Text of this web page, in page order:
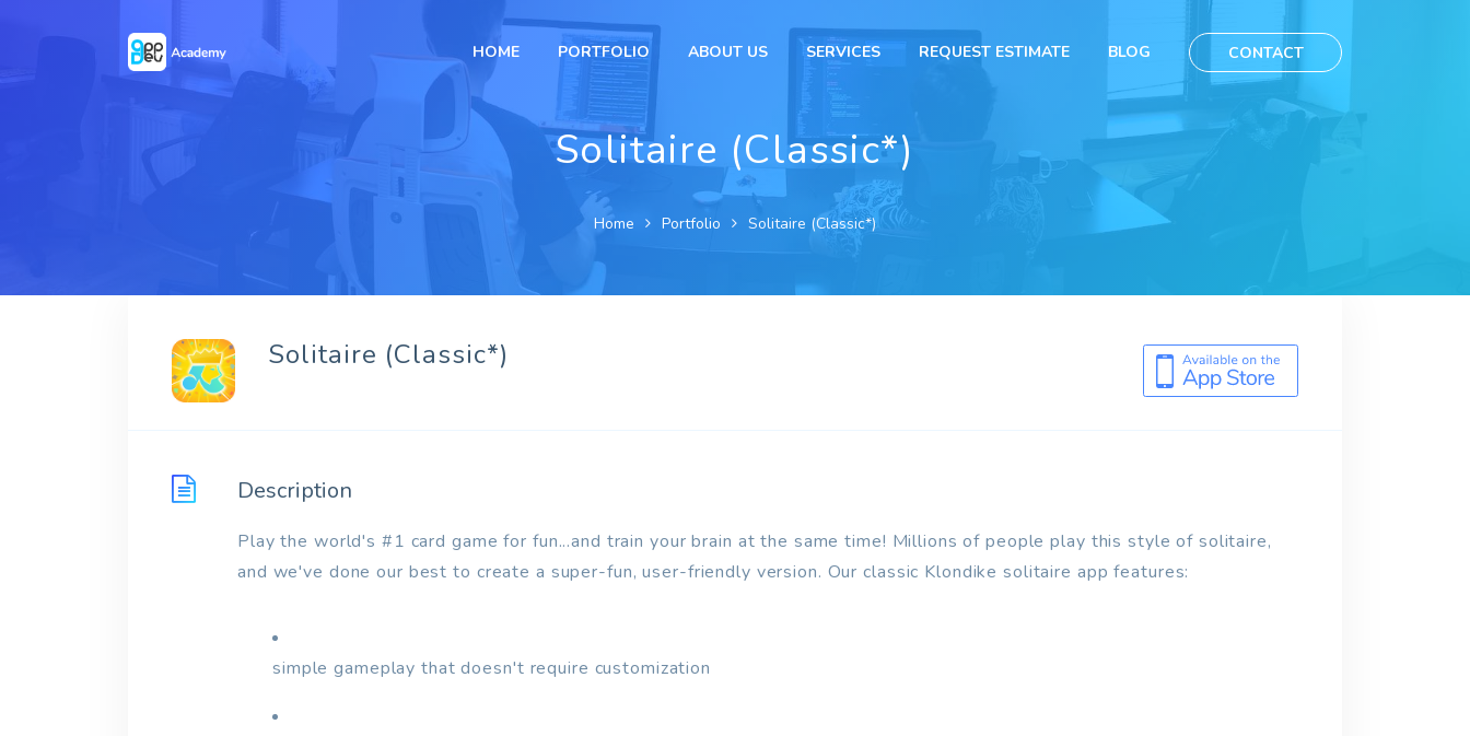
HOME PORTFOLIO ABOUT US SERVICES REQUEST ESTIMATE BLOG CONTACT
Solitaire (Classic*)
Home Portfolio Solitaire (Classic*)
Solitaire (Classic*)
Description
Play the world's #1 card game for fun...and train your brain at the same time! Millions of people play this style of solitaire,
and we've done our best to create a super-fun, user-friendly version. Our classic Klondike solitaire app features:
simple gameplay that doesn't require customization